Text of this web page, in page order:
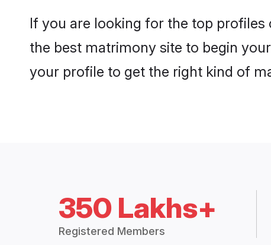
If you are looking for the top profiles
the best matrimony site to begin
your profile to get the right kind of
350 Lakhs+
Registered Members